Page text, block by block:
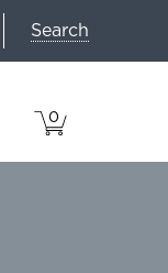
Search
VIEW
CART
0
ITEMS
IN